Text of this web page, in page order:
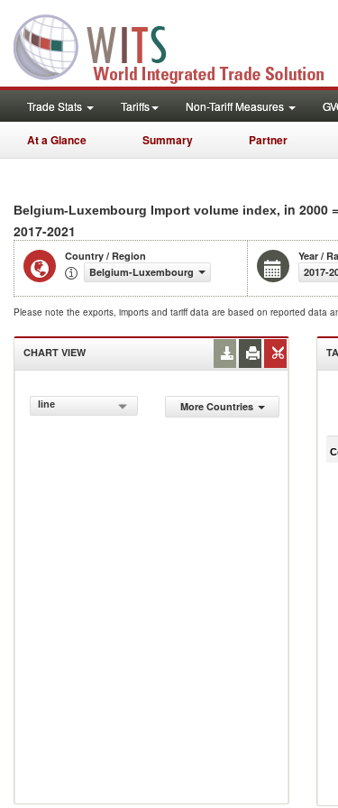
Trade Stats Tariffs Non-Tariff Measures
At a Glance Summary Partner
Belgium-Luxembourg Import volume index, in 2000
2017-2021
Country / Region
Belgium-Luxembourg
Year /
2017-
Please note the exports, imports and tariff data are based on reported data
CHART VIEW
line More Countries